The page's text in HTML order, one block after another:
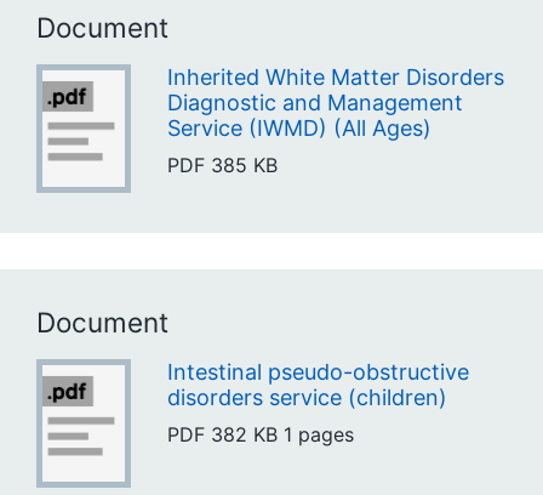
Document
Inherited White Matter Disorders
Diagnostic and Management
Service (IWMD) (All Ages)
PDF 385 KB
Document
Intestinal pseudo-obstructive
disorders service (children)
PDF 382 KB 1 pages